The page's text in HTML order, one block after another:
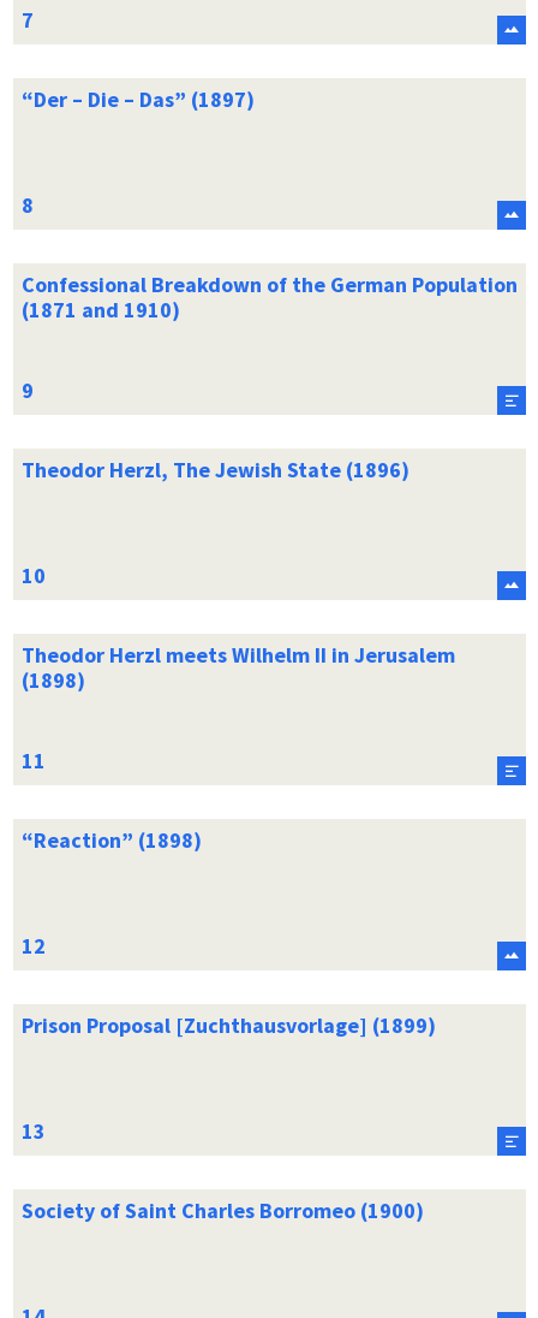
“Der – Die – Das” (1897)
Confessional Breakdown of the German Population
(1871 and 1910)
Theodor Herzl, The Jewish State (1896)
Theodor Herzl meets Wilhelm II in Jerusalem
(1898)
“Reaction” (1898)
Prison Proposal [Zuchthausvorlage] (1899)
Society of Saint Charles Borromeo (1900)